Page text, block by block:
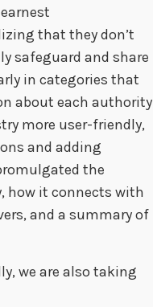
that they don’t
safeguard and share
in categories that
about each authority
more user-friendly,
and adding
the
how it connects with
and a summary of
we are also taking